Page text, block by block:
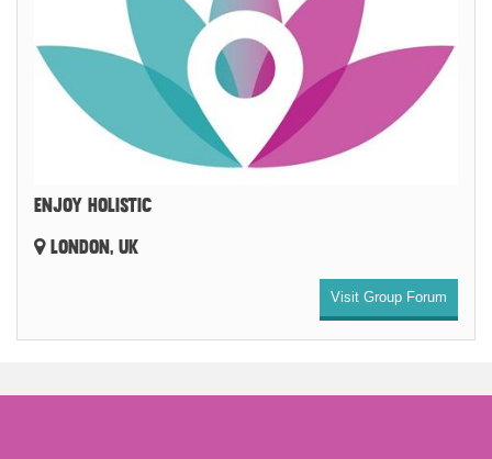
ENJOY HOLISTIC
LONDON, UK
Visit Group Forum